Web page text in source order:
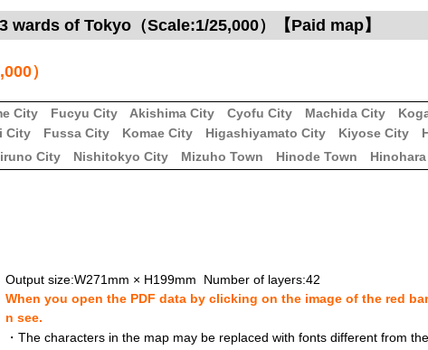
of Tokyo（Scale:1/25,000）【Paid map】
）
City Fucyu City Akishima City Cyofu City Machida City
City Fussa City Komae City Higashiyamato City Kiyose City
City Nishitokyo City Mizuho Town Hinode Town
Output size:W271mm × H199mm Number of layers:42
When you open the PDF data by clicking on the image of the red
n see.
・The characters in the map may be replaced with fonts different from